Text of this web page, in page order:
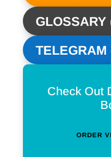
GLOSSARY
TELEGRAM
Check Out
ORDER